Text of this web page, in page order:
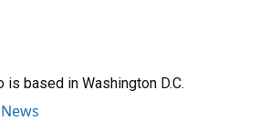
is based in Washington D.C.